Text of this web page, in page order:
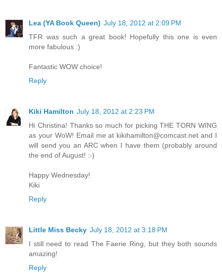
Lea (YA Book Queen) July 18, 2012 at 2:09 PM
TFR was such a great book! Hopefully this one is even
more fabulous :)
Fantastic WOW choice!
Reply
Kiki Hamilton July 18, 2012 at 2:23 PM
Hi Christina! Thanks so much for picking THE TORN WING
as your WoW! Email me at kikihamilton@comcast.net and I
will send you an ARC when I have them (probably around
the end of August! :-)
Happy Wednesday!
Kiki
Reply
Little Miss Becky July 18, 2012 at 3:18 PM
I still need to read The Faerie Ring, but they both sounds
amazing!
Reply